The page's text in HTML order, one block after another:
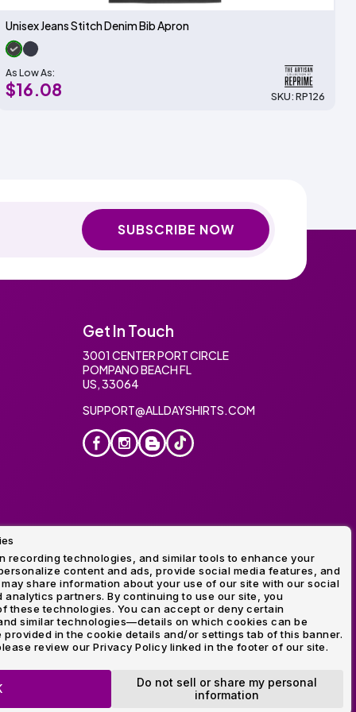
recording technologies, and similar tools to enhance your
content and ads, provide social media features, and
share information about your use of our site with our social
analytics partners. By continuing to use our site, you
these technologies. You can accept or deny certain
similar technologies—details on which cookies can be
provided in the cookie details and/or settings tab of this banner.
review our Privacy Policy linked in the footer of our site.
Do not sell or share my personal
information
Unisex Jeans Stitch Denim Bib Apron
As Low As:
$16.08 SKU: RP126
SUBSCRIBE NOW
Get In Touch
3001 CENTER PORT CIRCLE
POMPANO BEACH FL
US, 33064
SUPPORT@ALLDAYSHIRTS.COM
and Direct to Film Experts are registered trademarks of